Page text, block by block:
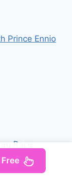
Prince Ennio
Race
Free